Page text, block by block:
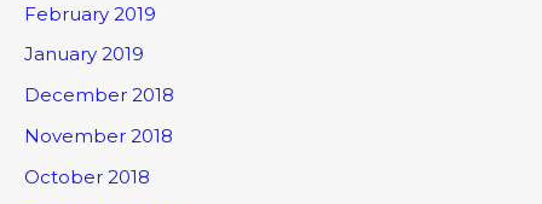
February 2019
January 2019
December 2018
November 2018
October 2018